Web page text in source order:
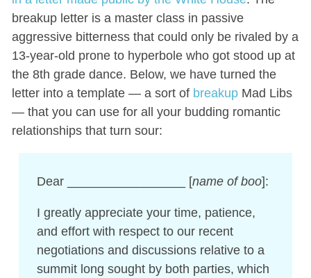
breakup letter is a master class in passive
aggressive bitterness that could only be rivaled by a
13-year-old prone to hyperbole who got stood up at
the 8th grade dance. Below, we have turned the
letter into a template — a sort of breakupMad Libs
— that you can use for all your budding romantic
relationships that turn sour:
Dear _________________ [name of boo]:
I greatly appreciate your time, patience,
and effort with respect to our recent
negotiations and discussions relative to a
summit long sought by both parties, which